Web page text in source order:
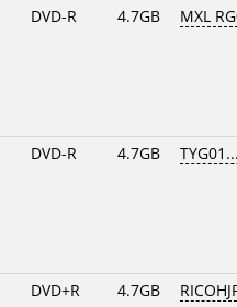
DVD-R 4.7GB MXL
DVD-R 4.7GB
DVD+R 4.7GB